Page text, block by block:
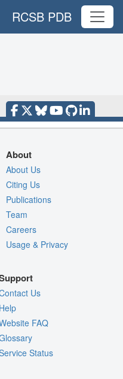
RCSB PDB
About
About Us
Citing Us
Publications
Team
Careers
Usage & Privacy
Us
FAQ
Status